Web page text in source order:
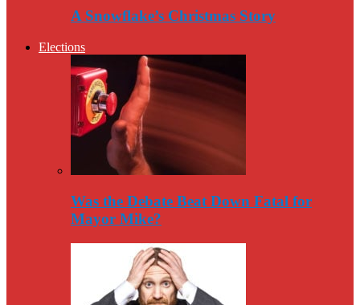
A Snowflake’s Christmas Story
Elections
Was the Debate Beat Down Fatal for
Mayor Mike?